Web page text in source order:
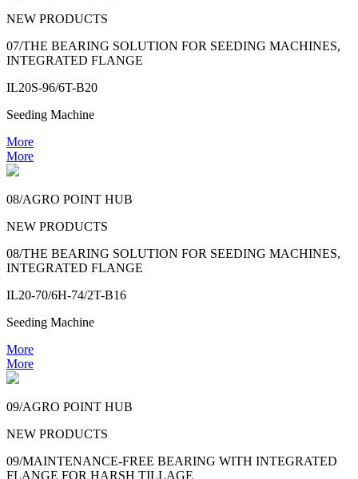
NEW PRODUCTS
07/THE BEARING SOLUTION FOR SEEDING MACHINES,
INTEGRATED FLANGE
IL20S-96/6T-B20
Seeding Machine
More
More
08/AGRO POINT HUB
NEW PRODUCTS
08/THE BEARING SOLUTION FOR SEEDING MACHINES,
INTEGRATED FLANGE
IL20-70/6H-74/2T-B16
Seeding Machine
More
More
09/AGRO POINT HUB
NEW PRODUCTS
09/MAINTENANCE-FREE BEARING WITH INTEGRATED
FLANGE FOR HARSH TILLAGE